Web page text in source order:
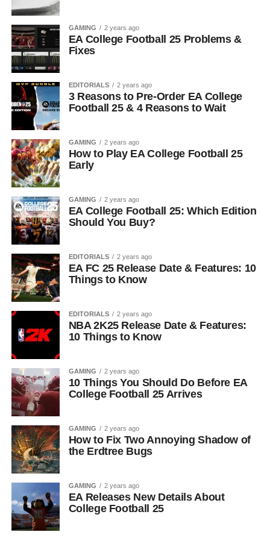
GAMING 2 years ago
EA College Football 25 Problems &
Fixes
EDITORIALS 2 years ago
3 Reasons to Pre-Order EA College
Football 25 & 4 Reasons to Wait
GAMING 2 years ago
How to Play EA College Football 25
Early
GAMING 2 years ago
EA College Football 25: Which Edition
Should You Buy?
EDITORIALS 2 years ago
EA FC 25 Release Date & Features: 10
Things to Know
EDITORIALS 2 years ago
NBA 2K25 Release Date & Features:
10 Things to Know
GAMING 2 years ago
10 Things You Should Do Before EA
College Football 25 Arrives
GAMING 2 years ago
How to Fix Two Annoying Shadow of
the Erdtree Bugs
GAMING 2 years ago
EA Releases New Details About
College Football 25